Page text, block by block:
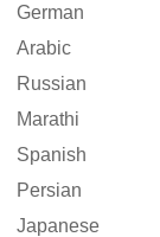
German
Arabic
Russian
Marathi
Spanish
Persian
Japanese